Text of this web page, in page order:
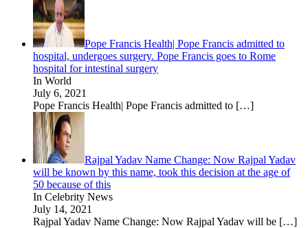
Pope Francis Health| Pope Francis admitted to
hospital, undergoes surgery. Pope Francis goes to Rome
hospital for intestinal surgery
In World
July 6, 2021
Pope Francis Health| Pope Francis admitted to […]
Rajpal Yadav Name Change: Now Rajpal Yadav
will be known by this name, took this decision at the age of
50 because of this
In Celebrity News
July 14, 2021
Rajpal Yadav Name Change: Now Rajpal Yadav will be […]